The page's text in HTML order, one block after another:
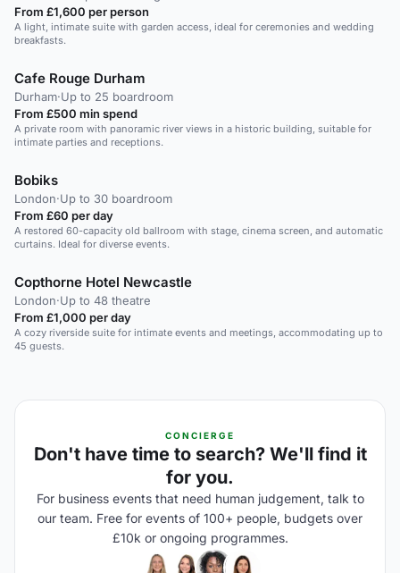
From £1,600 per person
A light, intimate suite with garden access, ideal for ceremonies and wedding
breakfasts.
Cafe Rouge Durham
Durham·Up to 25 boardroom
From £500 min spend
A private room with panoramic river views in a historic building, suitable for
intimate parties and receptions.
Bobiks
London·Up to 30 boardroom
From £60 per day
A restored 60-capacity old ballroom with stage, cinema screen, and automatic
curtains. Ideal for diverse events.
Copthorne Hotel Newcastle
London·Up to 48 theatre
From £1,000 per day
A cozy riverside suite for intimate events and meetings, accommodating up to
45 guests.
CONCIERGE
Don't have time to search? We'll find it
for you.
For business events that need human judgement, talk to
our team. Free for events of 100+ people, budgets over
£10k or ongoing programmes.